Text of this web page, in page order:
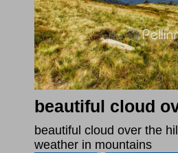
beautiful cloud
beautiful cloud over the
weather in mountains